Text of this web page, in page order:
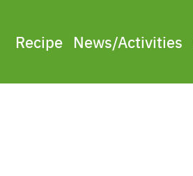
Recipe News/Activities